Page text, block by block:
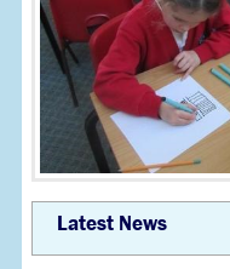
Latest News